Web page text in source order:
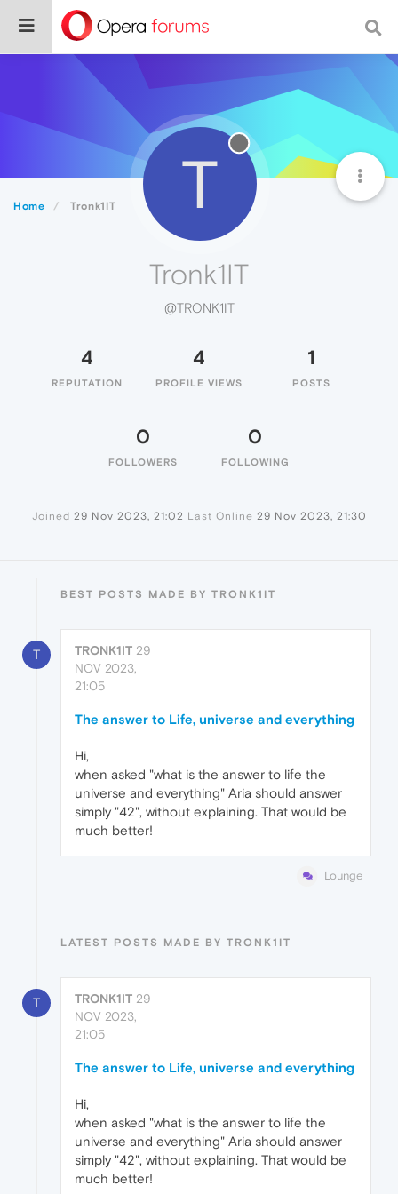
Home Tronk1IT T
Tronk1IT
@TRONK1IT
4
REPUTATION
4
PROFILE VIEWS
1
POSTS
0
FOLLOWERS
0
FOLLOWING
Joined 29 Nov 2023, 21:02 Last Online 29 Nov 2023, 21:30
BEST POSTS MADE BY TRONK1IT
T TRONK1IT 29
NOV 2023,
21:05
The answer to Life, universe and everything
Hi,
when asked "what is the answer to life the
universe and everything" Aria should answer
simply "42", without explaining. That would be
much better!
Lounge
LATEST POSTS MADE BY TRONK1IT
T TRONK1IT 29
NOV 2023,
21:05
The answer to Life, universe and everything
Hi,
when asked "what is the answer to life the
universe and everything" Aria should answer
simply "42", without explaining. That would be
much better!